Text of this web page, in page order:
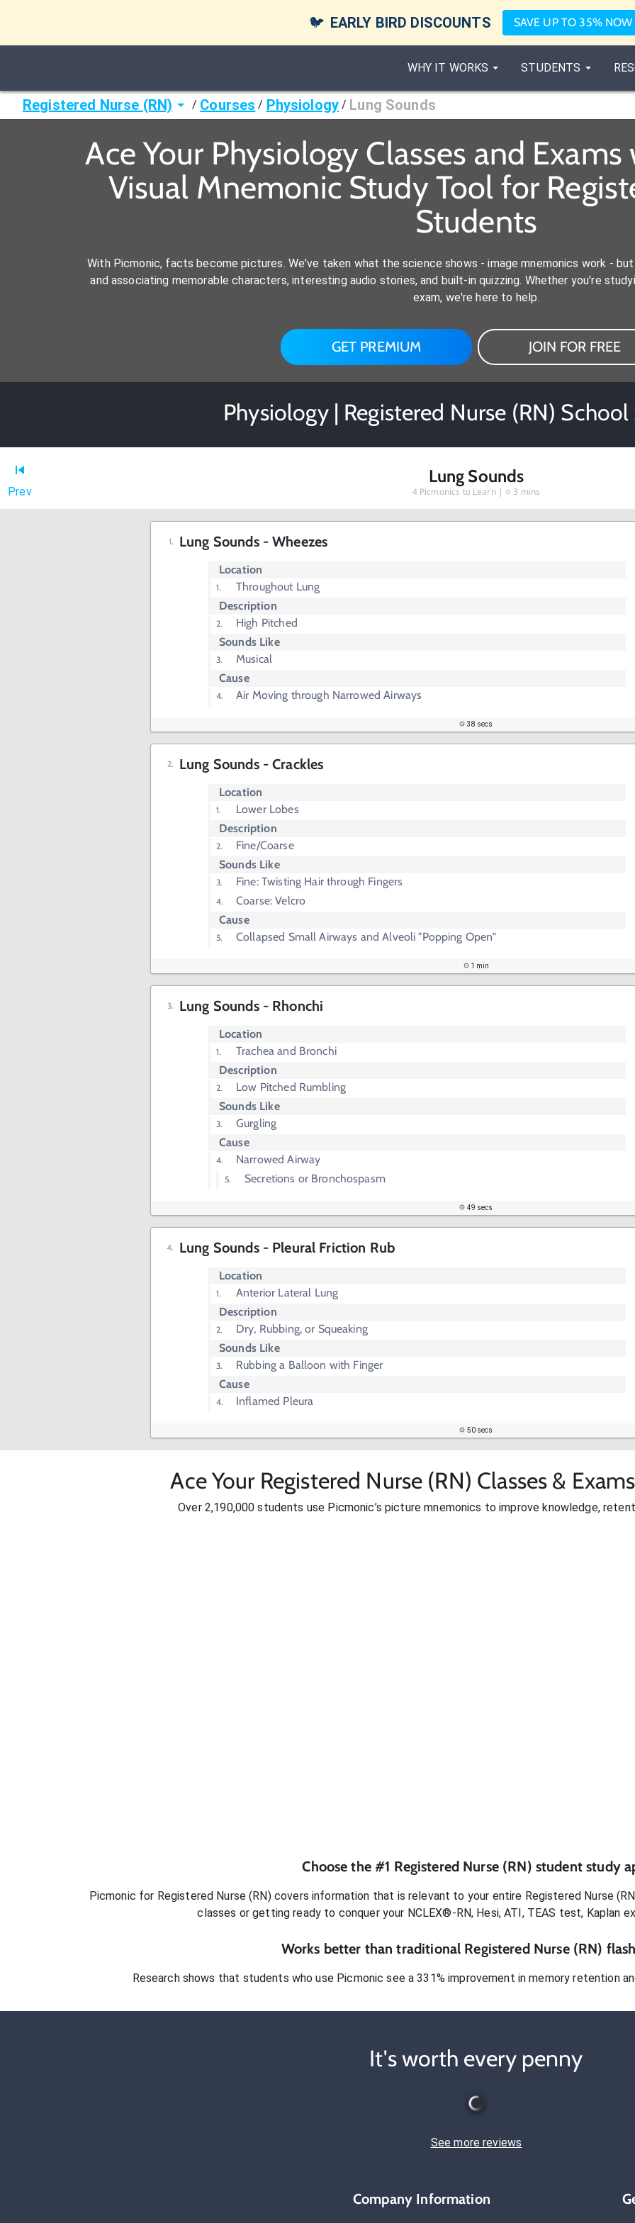
🐦 EARLY BIRD DISCOUNTS SAVE UP TO 35% NOW
WHY IT WORKS STUDENTS
Registered Nurse (RN) / Courses / Physiology / Lung Sounds
Ace Your Physiology Classes and
Visual Mnemonic Study Tool for
Students
With Picmonic, facts become pictures. We've taken what the science shows - image mnemonics work -
and associating memorable characters, interesting audio stories, and built-in quizzing. Whether you're
exam, we're here to help.
GET PREMIUM JOIN FOR FREE
Physiology | Registered Nurse (RN)
Prev
Lung Sounds
4Picmonics to Learn | 3 mins
Lung Sounds - Wheezes
Location
Throughout Lung
Description
High Pitched
Sounds Like
Musical
Cause
Air Moving through Narrowed Airways
38 secs
Lung Sounds - Crackles
Location
Lower Lobes
Description
Fine/Coarse
Sounds Like
Fine: Twisting Hair through Fingers
Coarse: Velcro
Cause
Collapsed Small Airways and Alveoli "Popping Open"
1 min
Lung Sounds - Rhonchi
Location
Trachea and Bronchi
Description
Low Pitched Rumbling
Sounds Like
Gurgling
Cause
Narrowed Airway
Secretions or Bronchospasm
49 secs
Lung Sounds - Pleural Friction Rub
Location
Anterior Lateral Lung
Description
Dry, Rubbing, or Squeaking
Sounds Like
Rubbing a Balloon with Finger
Cause
Inflamed Pleura
50 secs
Ace Your Registered Nurse (RN) Classes &
Over 2,190,000 students use Picmonic’s picture mnemonics to improve knowledge,
Choose the #1 Registered Nurse (RN) student study
Picmonic for Registered Nurse (RN)covers information that is relevant to your entire Registered Nurse
classes or getting ready to conquer your NCLEX®-RN, Hesi, ATI, TEAS test, Kaplan
Works better than traditional Registered Nurse (RN)
Research shows that students who use Picmonic see a 331% improvement in memory retention
It's worth every penny
See more reviews
Company Information